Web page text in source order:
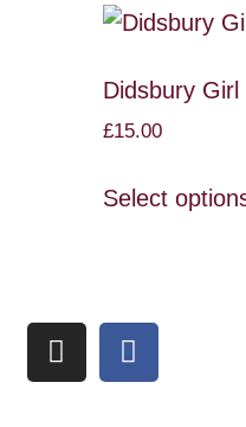
Didsbury Girl
£15.00
Select